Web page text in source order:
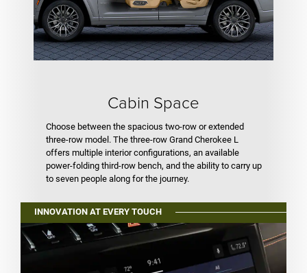
Cabin Space
Choose between the spacious two-row or extended
three-row model. The three-row Grand Cherokee L
offers multiple interior configurations, an available
power-folding third-row bench, and the ability to carry up
to seven people along for the journey.
INNOVATION AT EVERY TOUCH